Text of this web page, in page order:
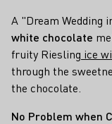
A "Dream Wedding
white chocolate
fruity Riesling ice
through the
the chocolate.
No Problem when